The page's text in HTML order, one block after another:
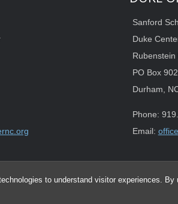
to understand visitor experiences.
Sanford
Duke
PO Box
Durham,
Phone:
Email: